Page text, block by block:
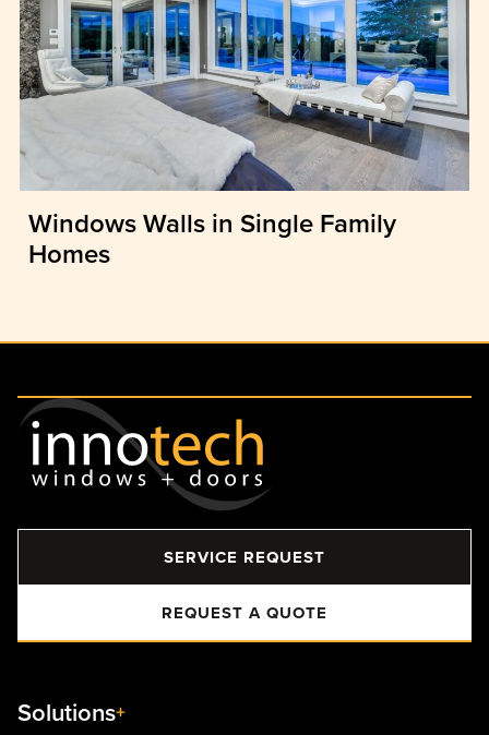
Windows Walls in Single Family
Homes
SERVICE REQUEST
REQUEST A QUOTE
Solutions